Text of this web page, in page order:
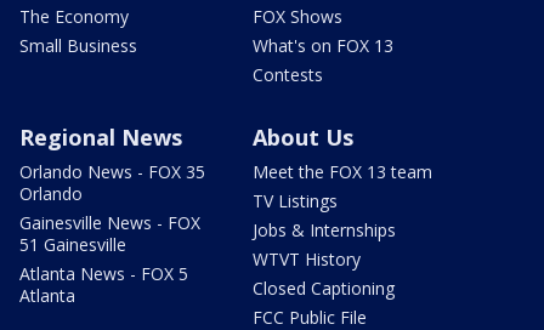
The Economy
Small Business
FOX Shows
What's on FOX 13
Contests
Regional News
Orlando News - FOX 35
Orlando
Gainesville News - FOX
51 Gainesville
Atlanta News - FOX 5
Atlanta
About Us
Meet the FOX 13 team
TV Listings
Jobs & Internships
WTVT History
Closed Captioning
FCC Public File